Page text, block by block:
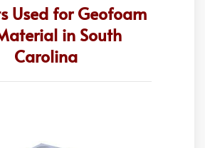
Used for Geofoam
in South
Carolina